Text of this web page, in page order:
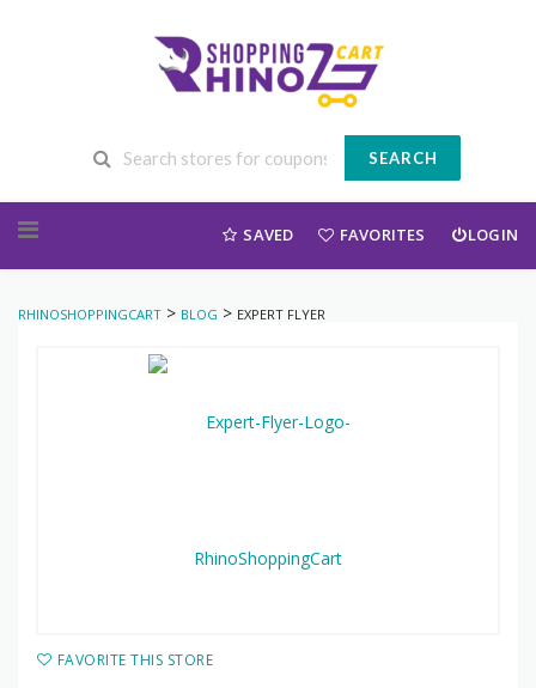
SEARCH
SAVED FAVORITES LOGIN
RHINOSHOPPINGCART > BLOG > EXPERT FLYER
FAVORITE THIS STORE